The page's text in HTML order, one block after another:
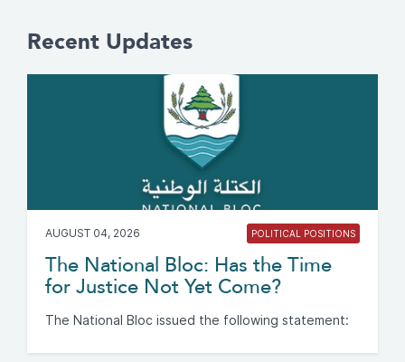
Recent Updates
AUGUST 04, 2026 POLITICAL POSITIONS
The National Bloc: Has the Time
for Justice Not Yet Come?
The National Bloc issued the following statement: